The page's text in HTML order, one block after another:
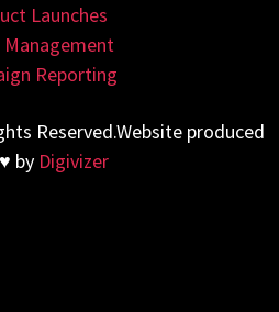
Launches
Management
Reporting
Reserved.Website produced
by Digivizer